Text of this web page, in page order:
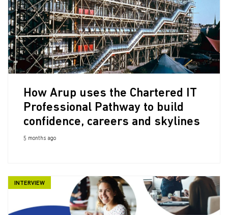
How Arup uses the Chartered IT
Professional Pathway to build
confidence, careers and skylines
5 months ago
INTERVIEW